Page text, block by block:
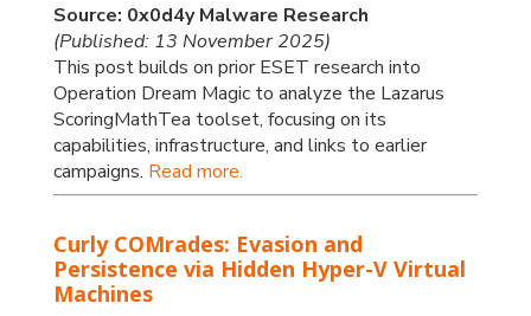
Source: 0x0d4y Malware Research
(Published: 13 November 2025)
This post builds on prior ESET research into
Operation Dream Magic to analyze the Lazarus
ScoringMathTea toolset, focusing on its
capabilities, infrastructure, and links to earlier
campaigns. Read more.
Curly COMrades: Evasion and
Persistence via Hidden Hyper-V Virtual
Machines